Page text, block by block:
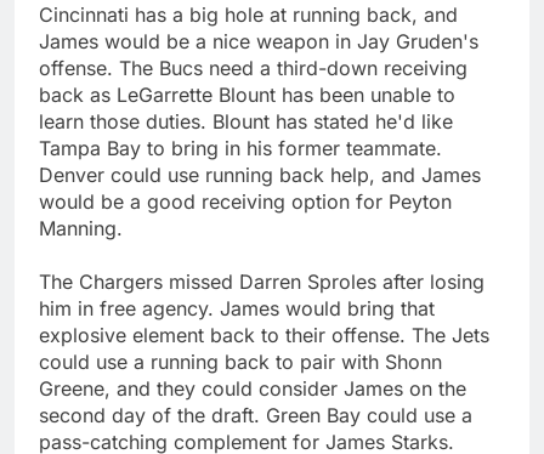
Cincinnati has a big hole at running back, and
James would be a nice weapon in Jay Gruden's
offense. The Bucs need a third-down receiving
back as LeGarrette Blount has been unable to
learn those duties. Blount has stated he'd like
Tampa Bay to bring in his former teammate.
Denver could use running back help, and James
would be a good receiving option for Peyton
Manning.
The Chargers missed Darren Sproles after losing
him in free agency. James would bring that
explosive element back to their offense. The Jets
could use a running back to pair with Shonn
Greene, and they could consider James on the
second day of the draft. Green Bay could use a
pass-catching complement for James Starks.